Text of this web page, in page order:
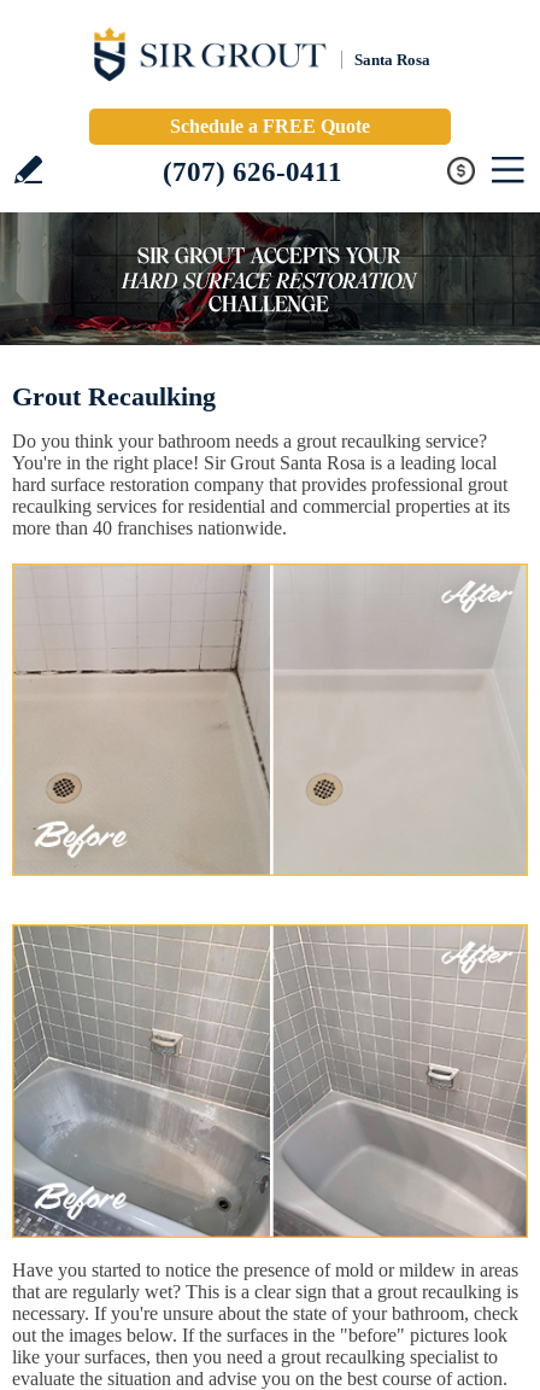
Santa Rosa
Schedule a FREE Quote
(707) 626-0411
Grout Recaulking
Do you think your bathroom needs a grout recaulking service?
You're in the right place! Sir Grout Santa Rosa is a leading local
hard surface restoration company that provides professional grout
recaulking services for residential and commercial properties at its
more than 40 franchises nationwide.
Have you started to notice the presence of mold or mildew in areas
that are regularly wet? This is a clear sign that a grout recaulking is
necessary. If you're unsure about the state of your bathroom, check
out the images below. If the surfaces in the "before" pictures look
like your surfaces, then you need a grout recaulking specialist to
evaluate the situation and advise you on the best course of action.